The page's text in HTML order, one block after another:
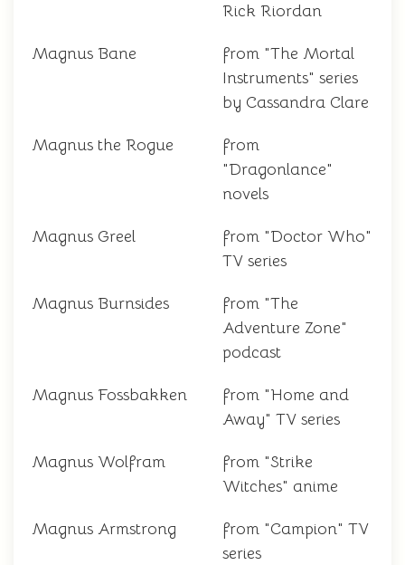
Rick Riordan
Magnus Bane
from "The Mortal
Instruments" series
by Cassandra Clare
Magnus the Rogue
from
"Dragonlance"
novels
Magnus Greel
from "Doctor Who"
TV series
Magnus Burnsides
from "The
Adventure Zone"
podcast
Magnus Fossbakken
from "Home and
Away" TV series
Magnus Wolfram
from "Strike
Witches" anime
Magnus Armstrong
from "Campion" TV
series